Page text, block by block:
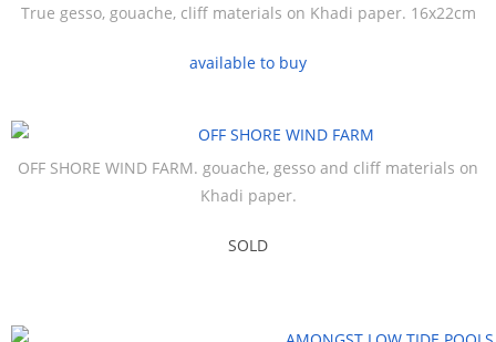
True gesso, gouache, cliff materials on Khadi paper. 16x22cm
available to buy
OFF SHORE WIND FARM. gouache, gesso and cliff materials on
Khadi paper.
SOLD